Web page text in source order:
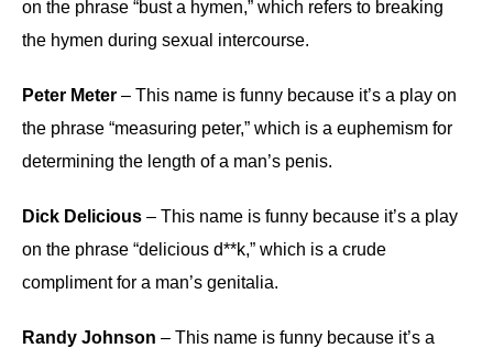
on the phrase “bust a hymen,” which refers to breaking
the hymen during sexual intercourse.
Peter Meter – This name is funny because it’s a play on
the phrase “measuring peter,” which is a euphemism for
determining the length of a man’s penis.
Dick Delicious – This name is funny because it’s a play
on the phrase “delicious d**k,” which is a crude
compliment for a man’s genitalia.
Randy Johnson – This name is funny because it’s a